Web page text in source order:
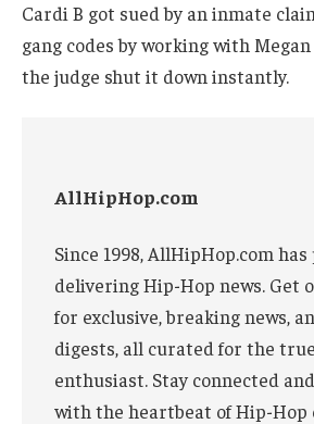
Cardi B got sued by an inmate
gang codes by working with
the judge shut it down instantly.
AllHipHop.com
Since 1998, AllHipHop.com
delivering Hip-Hop news. Get
for exclusive, breaking news,
digests, all curated for the
enthusiast. Stay connected
with the heartbeat of Hip-Hop